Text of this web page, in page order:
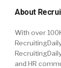
About
With over
and HR